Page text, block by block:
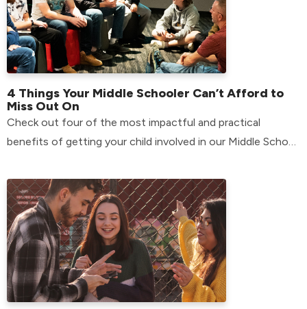
4 Things Your Middle Schooler Can’t Afford to
Miss Out On
Check out four of the most impactful and practical
benefits of getting your child involved in our Middle School